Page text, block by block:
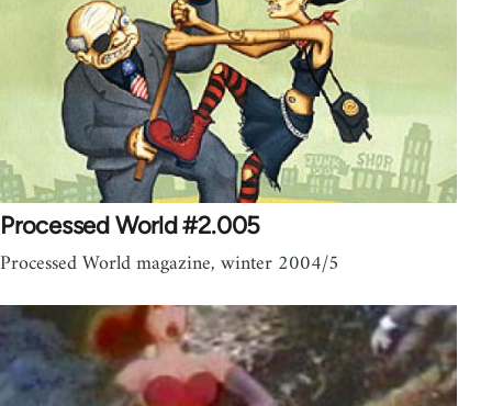
Processed World #2.005
Processed World magazine, winter 2004/5